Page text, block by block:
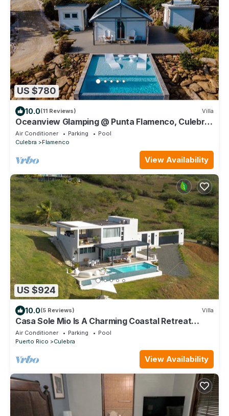
US $780
10.0(11 Reviews) Villa
Oceanview Glamping @ Punta Flamenco, Culebra,
Puerto Rico
Air Conditioner Parking
Pool
Culebra
Flamenco
View Availability
US $924
10.0(5 Reviews) Villa
Casa Sole Mio Is A Charming Coastal Retreat
Where The Ocean Becomes Part Of You!
Air Conditioner Parking
Pool
Puerto Rico
Culebra
View Availability